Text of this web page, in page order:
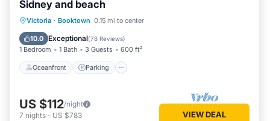
Sidney and beach
Victoria · Booktown 0.15 mi to center
10.0 Exceptional(78 Reviews)
1 Bedroom 1 Bath 3 Guests 600 ft²
Oceanfront Parking
Oceanfront Parking
Balcony/Terrace
US $112/night
7 nights - US $783 VIEW DEAL